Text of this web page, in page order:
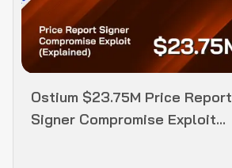
Ostium $23.75M Price Report
Signer Compromise Exploit